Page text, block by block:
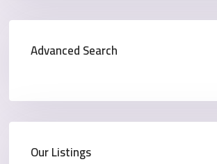
Advanced Search
Our Listings